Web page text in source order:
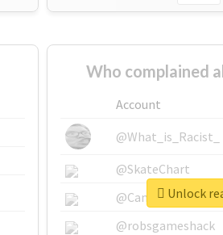
Who complained
Account
@What_is_Racist_
@SkateChart
@CamiSiri95
@robsgameshack
Unlock